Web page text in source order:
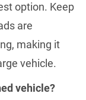
option. Keep
are
making it
vehicle.
vehicle?